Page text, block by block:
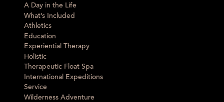
A Day in the Life
What’s Included
Athletics
Education
Experiential Therapy
Holistic
Therapeutic Float Spa
International Expeditions
Service
Wilderness Adventure